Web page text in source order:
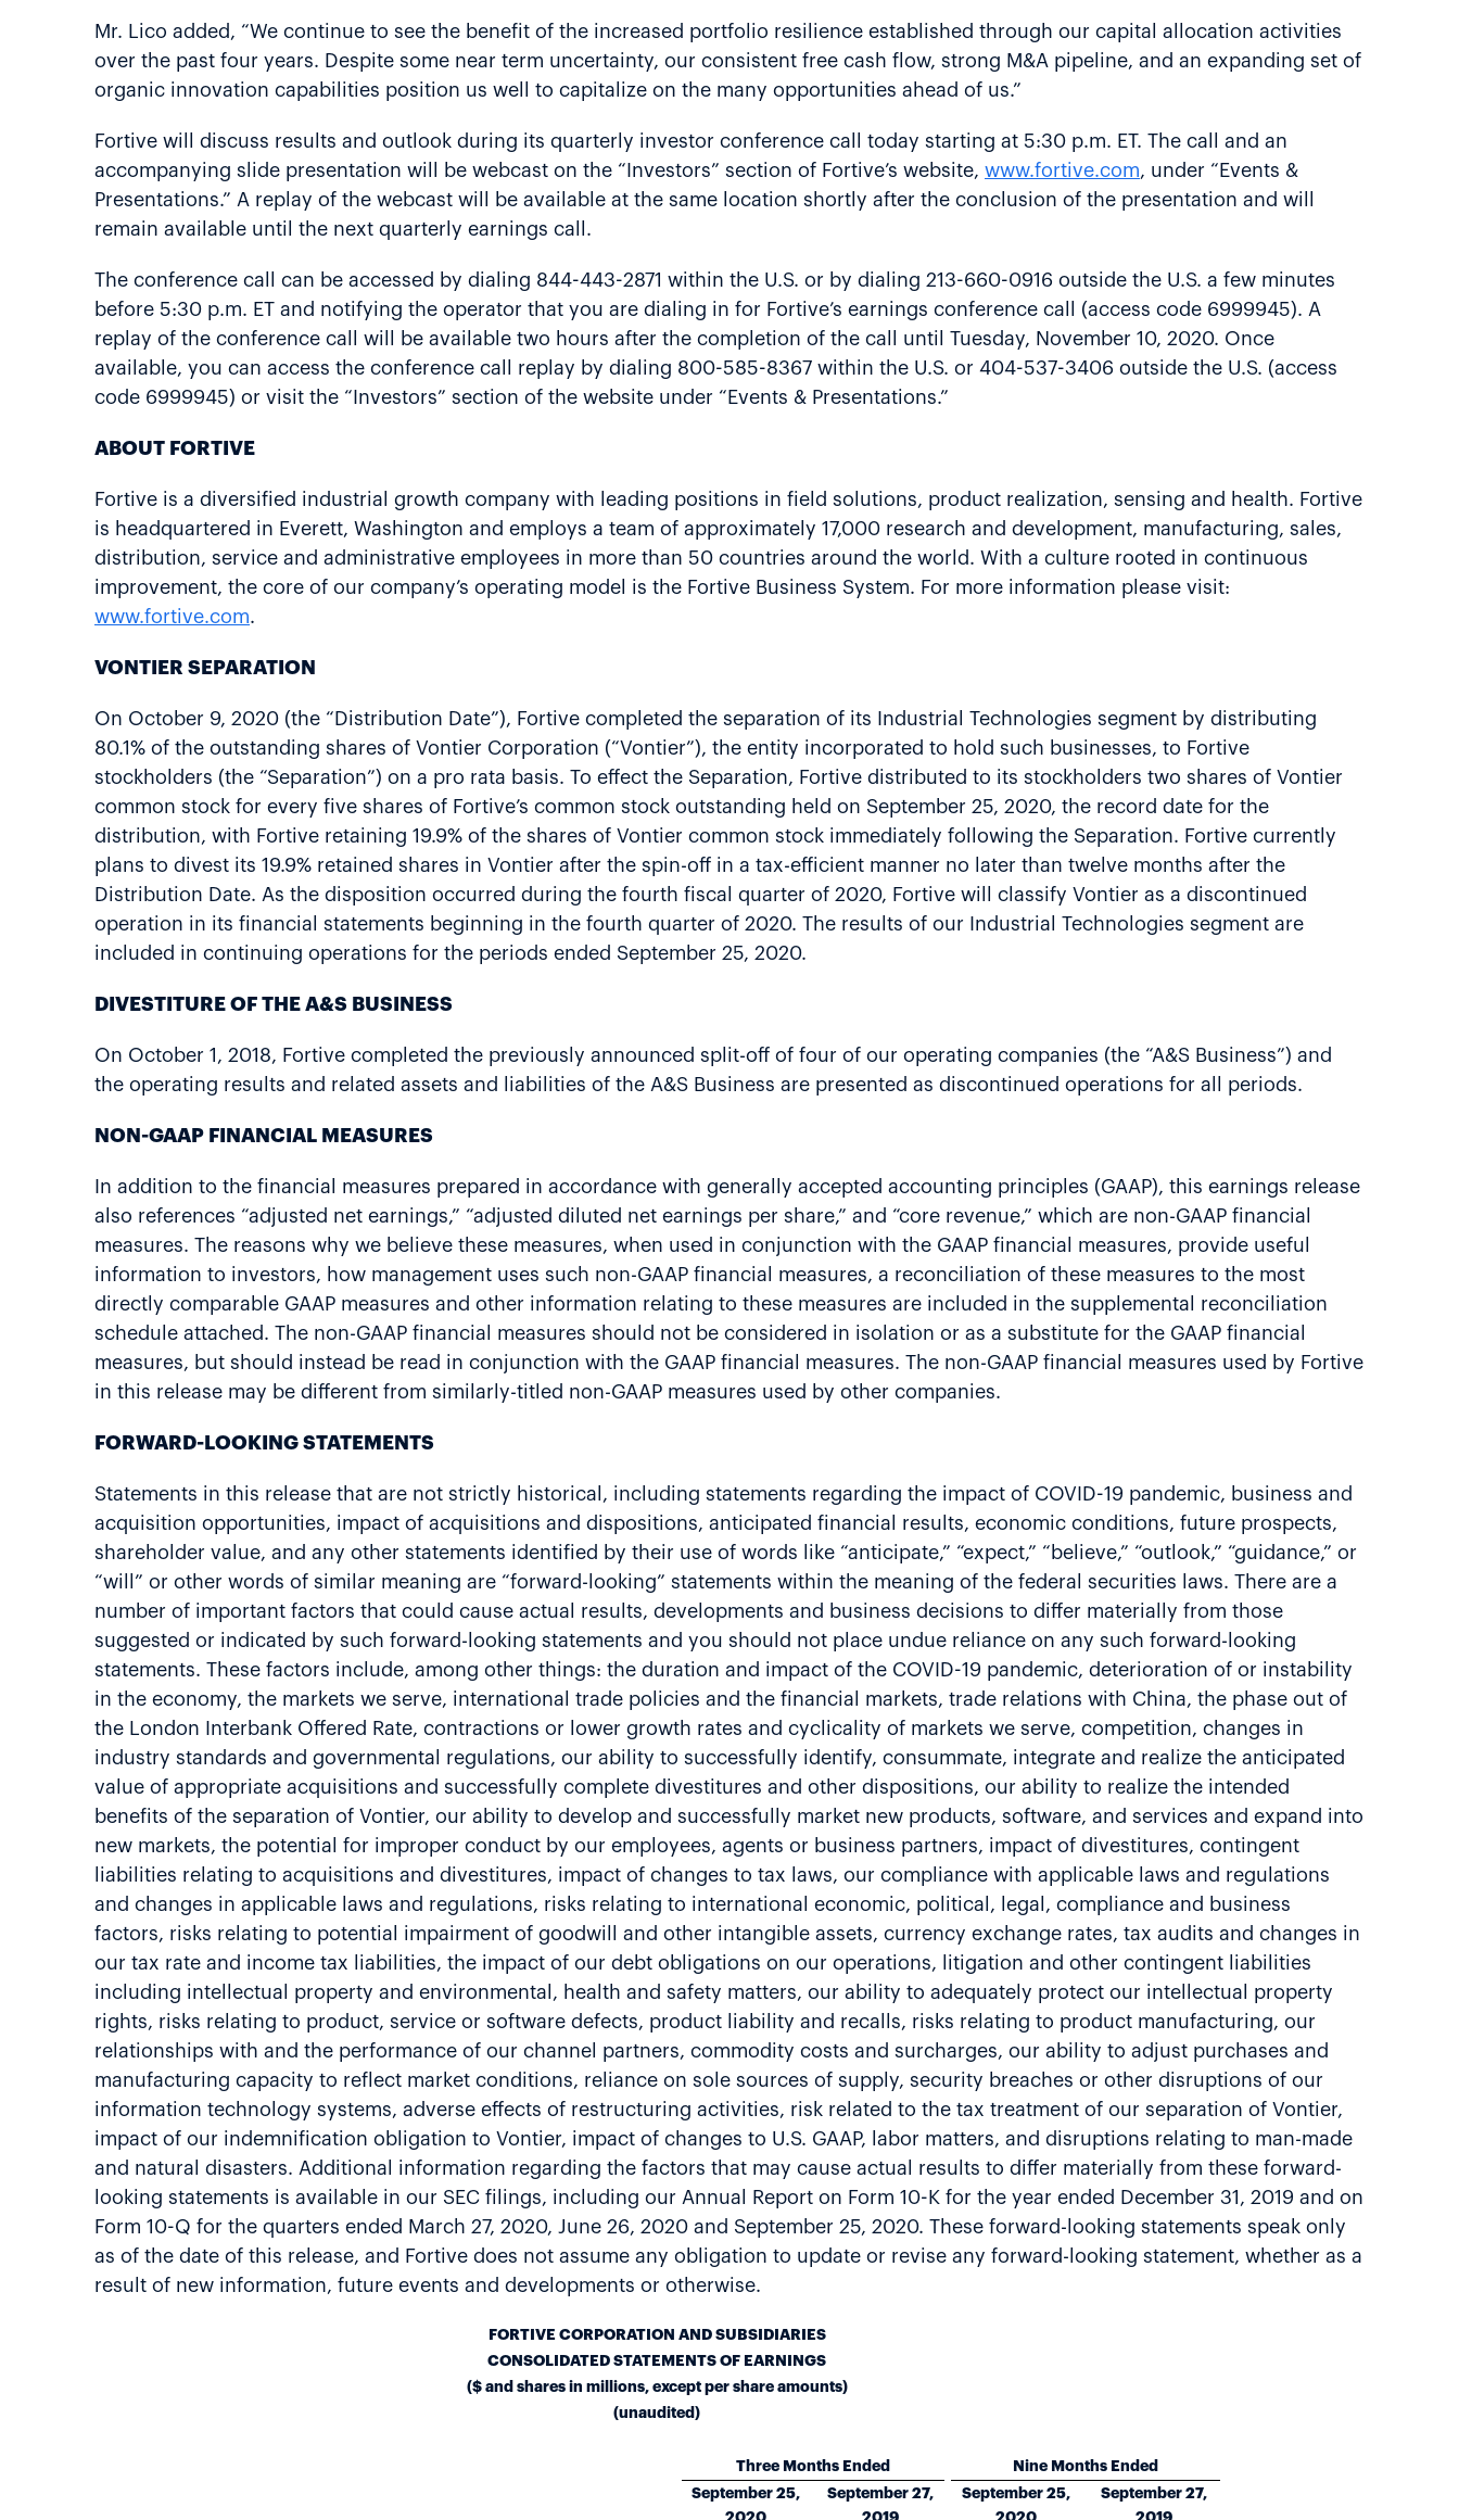
Mr. Lico added, “We continue to see the benefit of the increased portfolio resilience established through our capital allocation activities
over the past four years. Despite some near term uncertainty, our consistent free cash flow, strong M&A pipeline, and an expanding set of
organic innovation capabilities position us well to capitalize on the many opportunities ahead of us.”
Fortive will discuss results and outlook during its quarterly investor conference call today starting at 5:30 p.m. ET. The call and an
accompanying slide presentation will be webcast on the “Investors” section of Fortive’s website, www.fortive.com, under “Events &
Presentations.” A replay of the webcast will be available at the same location shortly after the conclusion of the presentation and will
remain available until the next quarterly earnings call.
The conference call can be accessed by dialing 844-443-2871 within the U.S. or by dialing 213-660-0916 outside the U.S. a few minutes
before 5:30 p.m. ET and notifying the operator that you are dialing in for Fortive’s earnings conference call (access code 6999945). A
replay of the conference call will be available two hours after the completion of the call until Tuesday, November 10, 2020. Once
available, you can access the conference call replay by dialing 800-585-8367 within the U.S. or 404-537-3406 outside the U.S. (access
code 6999945) or visit the “Investors” section of the website under “Events & Presentations.”
ABOUT FORTIVE
Fortive is a diversified industrial growth company with leading positions in field solutions, product realization, sensing and health. Fortive
is headquartered in Everett, Washington and employs a team of approximately 17,000 research and development, manufacturing, sales,
distribution, service and administrative employees in more than 50 countries around the world. With a culture rooted in continuous
improvement, the core of our company’s operating model is the Fortive Business System. For more information please visit:
www.fortive.com.
VONTIER SEPARATION
On October 9, 2020 (the “Distribution Date”), Fortive completed the separation of its Industrial Technologies segment by distributing
80.1% of the outstanding shares of Vontier Corporation (“Vontier”), the entity incorporated to hold such businesses, to Fortive
stockholders (the “Separation”) on a pro rata basis. To effect the Separation, Fortive distributed to its stockholders two shares of Vontier
common stock for every five shares of Fortive’s common stock outstanding held on September 25, 2020, the record date for the
distribution, with Fortive retaining 19.9% of the shares of Vontier common stock immediately following the Separation. Fortive currently
plans to divest its 19.9% retained shares in Vontier after the spin-off in a tax-efficient manner no later than twelve months after the
Distribution Date. As the disposition occurred during the fourth fiscal quarter of 2020, Fortive will classify Vontier as a discontinued
operation in its financial statements beginning in the fourth quarter of 2020. The results of our Industrial Technologies segment are
included in continuing operations for the periods ended September 25, 2020.
DIVESTITURE OF THE A&S BUSINESS
On October 1, 2018, Fortive completed the previously announced split-off of four of our operating companies (the “A&S Business”) and
the operating results and related assets and liabilities of the A&S Business are presented as discontinued operations for all periods.
NON-GAAP FINANCIAL MEASURES
In addition to the financial measures prepared in accordance with generally accepted accounting principles (GAAP), this earnings release
also references “adjusted net earnings,” “adjusted diluted net earnings per share,” and “core revenue,” which are non-GAAP financial
measures. The reasons why we believe these measures, when used in conjunction with the GAAP financial measures, provide useful
information to investors, how management uses such non-GAAP financial measures, a reconciliation of these measures to the most
directly comparable GAAP measures and other information relating to these measures are included in the supplemental reconciliation
schedule attached. The non-GAAP financial measures should not be considered in isolation or as a substitute for the GAAP financial
measures, but should instead be read in conjunction with the GAAP financial measures. The non-GAAP financial measures used by Fortive
in this release may be different from similarly-titled non-GAAP measures used by other companies.
FORWARD-LOOKING STATEMENTS
Statements in this release that are not strictly historical, including statements regarding the impact of COVID-19 pandemic, business and
acquisition opportunities, impact of acquisitions and dispositions, anticipated financial results, economic conditions, future prospects,
shareholder value, and any other statements identified by their use of words like “anticipate,” “expect,” “believe,” “outlook,” “guidance,” or
“will” or other words of similar meaning are “forward-looking” statements within the meaning of the federal securities laws. There are a
number of important factors that could cause actual results, developments and business decisions to differ materially from those
suggested or indicated by such forward-looking statements and you should not place undue reliance on any such forward-looking
statements. These factors include, among other things: the duration and impact of the COVID-19 pandemic, deterioration of or instability
in the economy, the markets we serve, international trade policies and the financial markets, trade relations with China, the phase out of
the London Interbank Offered Rate, contractions or lower growth rates and cyclicality of markets we serve, competition, changes in
industry standards and governmental regulations, our ability to successfully identify, consummate, integrate and realize the anticipated
value of appropriate acquisitions and successfully complete divestitures and other dispositions, our ability to realize the intended
benefits of the separation of Vontier, our ability to develop and successfully market new products, software, and services and expand into
new markets, the potential for improper conduct by our employees, agents or business partners, impact of divestitures, contingent
liabilities relating to acquisitions and divestitures, impact of changes to tax laws, our compliance with applicable laws and regulations
and changes in applicable laws and regulations, risks relating to international economic, political, legal, compliance and business
factors, risks relating to potential impairment of goodwill and other intangible assets, currency exchange rates, tax audits and changes in
our tax rate and income tax liabilities, the impact of our debt obligations on our operations, litigation and other contingent liabilities
including intellectual property and environmental, health and safety matters, our ability to adequately protect our intellectual property
rights, risks relating to product, service or software defects, product liability and recalls, risks relating to product manufacturing, our
relationships with and the performance of our channel partners, commodity costs and surcharges, our ability to adjust purchases and
manufacturing capacity to reflect market conditions, reliance on sole sources of supply, security breaches or other disruptions of our
information technology systems, adverse effects of restructuring activities, risk related to the tax treatment of our separation of Vontier,
impact of our indemnification obligation to Vontier, impact of changes to U.S. GAAP, labor matters, and disruptions relating to man-made
and natural disasters. Additional information regarding the factors that may cause actual results to differ materially from these forward-
looking statements is available in our SEC filings, including our Annual Report on Form 10-K for the year ended December 31, 2019 and on
Form 10-Q for the quarters ended March 27, 2020, June 26, 2020 and September 25, 2020. These forward-looking statements speak only
as of the date of this release, and Fortive does not assume any obligation to update or revise any forward-looking statement, whether as a
result of new information, future events and developments or otherwise.
FORTIVE CORPORATION AND SUBSIDIARIES
CONSOLIDATED STATEMENTS OF EARNINGS
($ and shares in millions, except per share amounts)
(unaudited)
Three Months Ended
Nine Months Ended
September 25,
2020
September 27,
2019
September 25,
2020
September 27,
2019